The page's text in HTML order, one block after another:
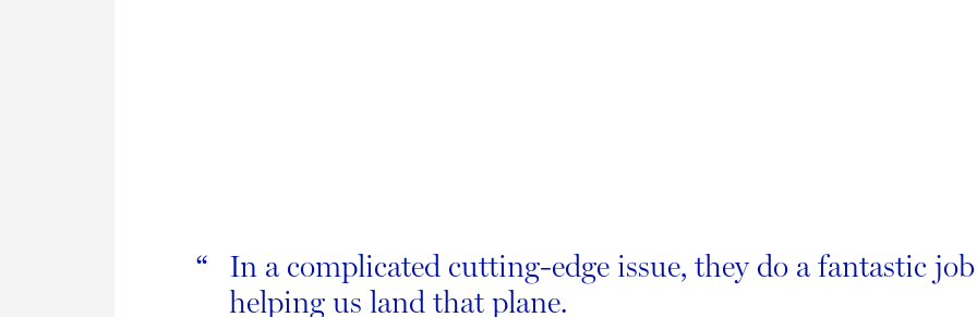
“
In a complicated cutting-edge issue, they do a fantastic
helping us land that plane.